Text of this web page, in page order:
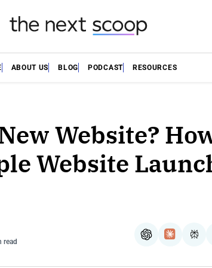
ABOUT US BLOG PODCAST RESOURCES
Website?
Website
read ChatGPTClaude